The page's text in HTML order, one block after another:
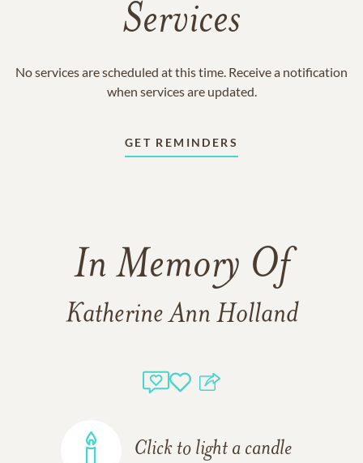
Services
No services are scheduled at this time. Receive a notification
when services are updated.
GET REMINDERS
In Memory Of
Katherine Ann Holland
Click to light a candle